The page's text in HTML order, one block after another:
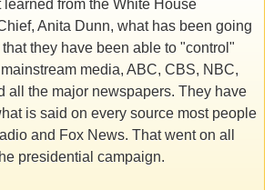
from the White House
Anita Dunn, what has been going
they have been able to "control"
media, ABC, CBS, NBC,
all the major newspapers. They have
is said on every source most people
and Fox News. That went on all
presidential campaign.